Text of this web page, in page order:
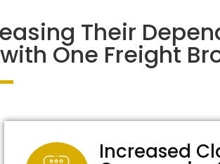
Their
One Freight
Increased